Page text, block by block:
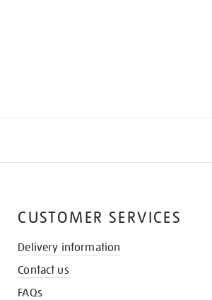
CUSTOMER SERVICES
Delivery information
Contact us
FAQs